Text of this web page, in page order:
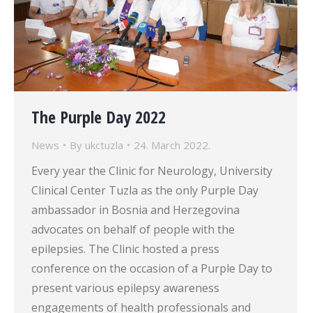
The Purple Day 2022
News By ukctuzla 24. March 2022.
Every year the Clinic for Neurology, University
Clinical Center Tuzla as the only Purple Day
ambassador in Bosnia and Herzegovina
advocates on behalf of people with the
epilepsies. The Clinic hosted a press
conference on the occasion of a Purple Day to
present various epilepsy awareness
engagements of health professionals and